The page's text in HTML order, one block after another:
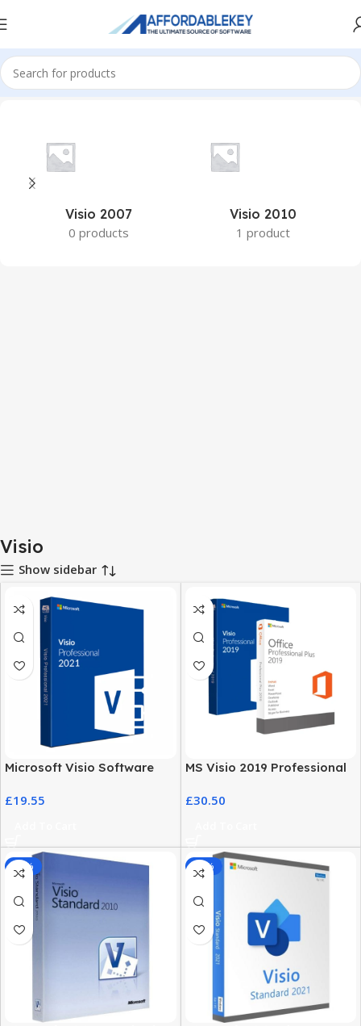
Home PRODUCTS OFFICE Visio
Visio 2007
0 products
Visio 2010
1 product
Visio
Show sidebar
Microsoft Visio Software
Key
£19.55
MS Visio 2019 Professional
£30.50
-17% -56%